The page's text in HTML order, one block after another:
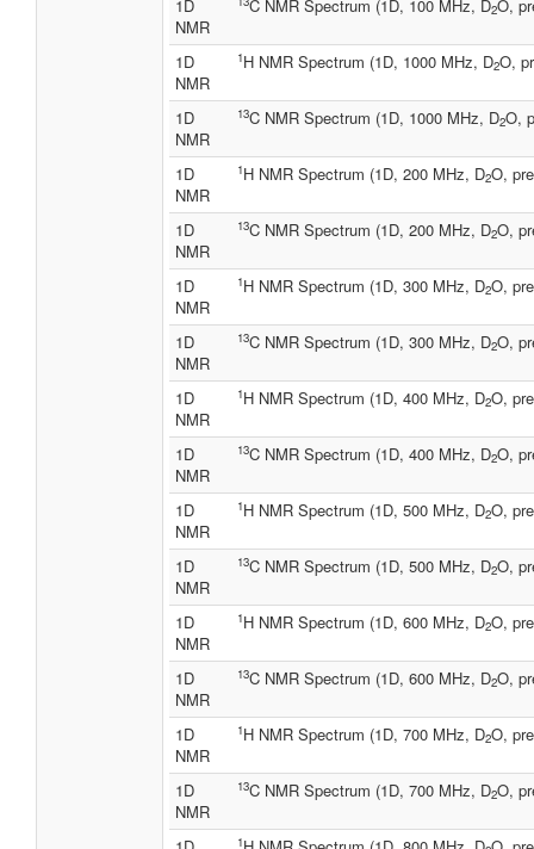
1D
NMR
C NMR Spectrum (1D, 100 MHz, D2O,
1D
NMR
1H NMR Spectrum (1D, 1000 MHz, D2O,
1D
NMR
13C NMR Spectrum (1D, 1000 MHz, D2O,
1D
NMR
1H NMR Spectrum (1D, 200 MHz, D2O,
1D
NMR
13C NMR Spectrum (1D, 200 MHz, D2O,
1D
NMR
1H NMR Spectrum (1D, 300 MHz, D2O,
1D
NMR
13C NMR Spectrum (1D, 300 MHz, D2O,
1D
NMR
1H NMR Spectrum (1D, 400 MHz, D2O,
1D
NMR
13C NMR Spectrum (1D, 400 MHz, D2O,
1D
NMR
1H NMR Spectrum (1D, 500 MHz, D2O,
1D
NMR
13C NMR Spectrum (1D, 500 MHz, D2O,
1D
NMR
1H NMR Spectrum (1D, 600 MHz, D2O,
1D
NMR
13C NMR Spectrum (1D, 600 MHz, D2O,
1D
NMR
1H NMR Spectrum (1D, 700 MHz, D2O,
1D
NMR
13C NMR Spectrum (1D, 700 MHz, D2O,
1